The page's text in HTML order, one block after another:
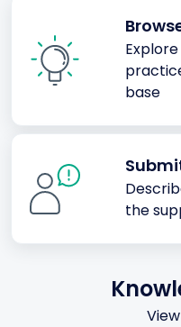
base
the